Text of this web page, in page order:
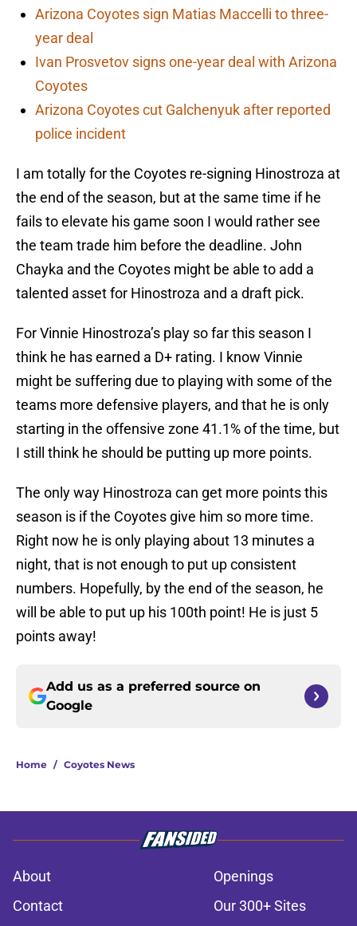
Arizona Coyotes sign Matias Maccelli to three-
year deal
Ivan Prosvetov signs one-year deal with Arizona
Coyotes
Arizona Coyotes cut Galchenyuk after reported
police incident
I am totally for the Coyotes re-signing Hinostroza at
the end of the season, but at the same time if he
fails to elevate his game soon I would rather see
the team trade him before the deadline. John
Chayka and the Coyotes might be able to add a
talented asset for Hinostroza and a draft pick.
For Vinnie Hinostroza’s play so far this season I
think he has earned a D+ rating. I know Vinnie
might be suffering due to playing with some of the
teams more defensive players, and that he is only
starting in the offensive zone 41.1% of the time, but
I still think he should be putting up more points.
The only way Hinostroza can get more points this
season is if the Coyotes give him so more time.
Right now he is only playing about 13 minutes a
night, that is not enough to put up consistent
numbers. Hopefully, by the end of the season, he
will be able to put up his 100th point! He is just 5
points away!
Add us as a preferred source on
Google
Home / Coyotes News
About
Openings
Contact
Our 300+ Sites